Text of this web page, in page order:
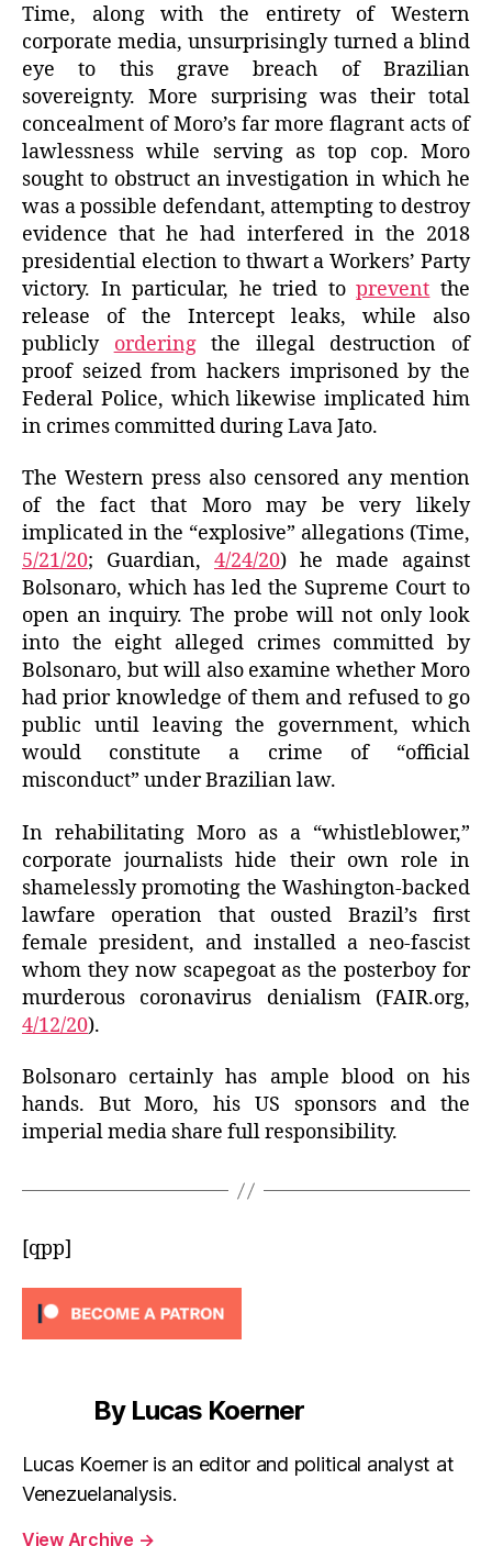
Time, along with the entirety of Western
corporate media, unsurprisingly turned a blind
eye to this grave breach of Brazilian
sovereignty. More surprising was their total
concealment of Moro’s far more flagrant acts of
lawlessness while serving as top cop. Moro
sought to obstruct an investigation in which he
was a possible defendant, attempting to destroy
evidence that he had interfered in the 2018
presidential election to thwart a Workers’ Party
victory. In particular, he tried toprevent the
release of the Intercept leaks, while also
publicly orderingthe illegal destruction of
proof seized from hackers imprisoned by the
Federal Police, which likewise implicated him
in crimes committed during Lava Jato.
The Western press also censored any mention
of the fact that Moro may be very likely
implicated in the “explosive” allegations (Time,
5/21/20; Guardian, 4/24/20) he made against
Bolsonaro, which has led the Supreme Court to
open an inquiry. The probe will not only look
into the eight alleged crimes committed by
Bolsonaro, but will also examine whether Moro
had prior knowledge of them and refused to go
public until leaving the government, which
would constitute a crime of “official
misconduct” under Brazilian law.
In rehabilitating Moro as a “whistleblower,”
corporate journalists hide their own role in
shamelessly promoting the Washington-backed
lawfare operation that ousted Brazil’s first
female president, and installed a neo-fascist
whom they now scapegoat as the posterboy for
murderous coronavirus denialism (FAIR.org,
4/12/20).
Bolsonaro certainly has ample blood on his
hands. But Moro, his US sponsors and the
imperial media share full responsibility.
[qpp]
By Lucas Koerner
Lucas Koerner is an editor and political analyst at
Venezuelanalysis.
View Archive →